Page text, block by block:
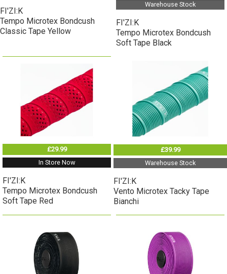
FI'ZI:K
Tempo Microtex Bondcush
Classic Tape Yellow
Warehouse Stock
FI'ZI:K
Tempo Microtex Bondcush
Soft Tape Black
£29.99
In Store Now
FI'ZI:K
Tempo Microtex Bondcush
Soft Tape Red
£39.99
Warehouse Stock
FI'ZI:K
Vento Microtex Tacky Tape
Bianchi